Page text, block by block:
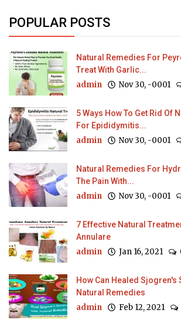
POPULAR POSTS
Natural Remedies For
Treat With Garlic...
admin Nov 30, -0001
5 Ways How To Get Rid Of
For Epididymitis...
admin Nov 30, -0001
Natural Remedies For
The Pain With...
admin Nov 30, -0001
7 Effective Natural
Annulare
admin Jan 16, 2021
How Can Healed Sjogren's
Natural Remedies
admin Feb 12, 2021